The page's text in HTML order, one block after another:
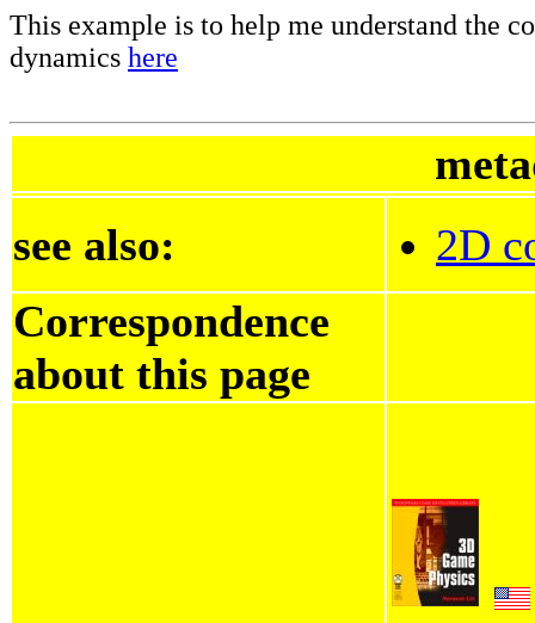
This example is to help me understand the
dynamics here
see also:
2D
Correspondence
about this page